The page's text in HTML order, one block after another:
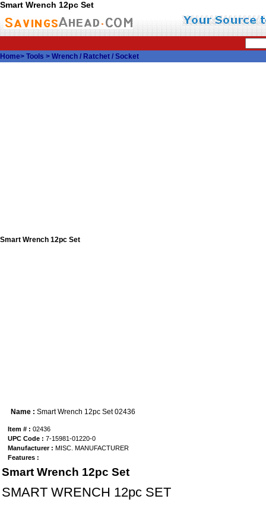
Smart Wrench 12pc Set
Home> Tools > Wrench / Ratchet / Socket
Smart Wrench 12pc Set
Name : Smart Wrench 12pc Set 02436
Item # : 02436
UPC Code : 7-15981-01220-0
Manufacturer : MISC. MANUFACTURER
Features :
Smart Wrench 12pc Set
SMART WRENCH 12pc SET